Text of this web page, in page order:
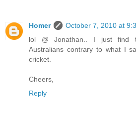
Homer
October 7, 2010 at
lol @ Jonathan.. I just find
Australians contrary to what I
cricket.
Cheers,
Reply